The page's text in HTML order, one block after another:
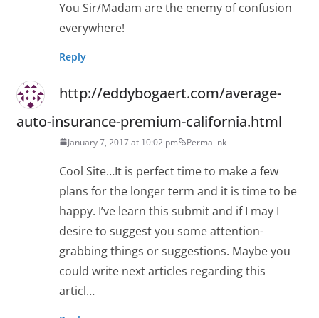
You Sir/Madam are the enemy of confusion
everywhere!
Reply
http://eddybogaert.com/average-
auto-insurance-premium-california.html
January 7, 2017 at 10:02 pm Permalink
Cool Site…It is perfect time to make a few
plans for the longer term and it is time to be
happy. I’ve learn this submit and if I may I
desire to suggest you some attention-
grabbing things or suggestions. Maybe you
could write next articles regarding this
articl…